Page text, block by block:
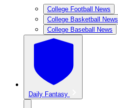
College Football News
College Basketball News
College Baseball News
Daily Fantasy